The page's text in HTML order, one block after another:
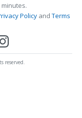
PolicyandTerms